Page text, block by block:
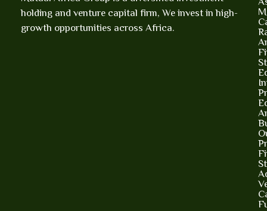
holding and venture capital firm, We invest in high-
growth opportunities across Africa.